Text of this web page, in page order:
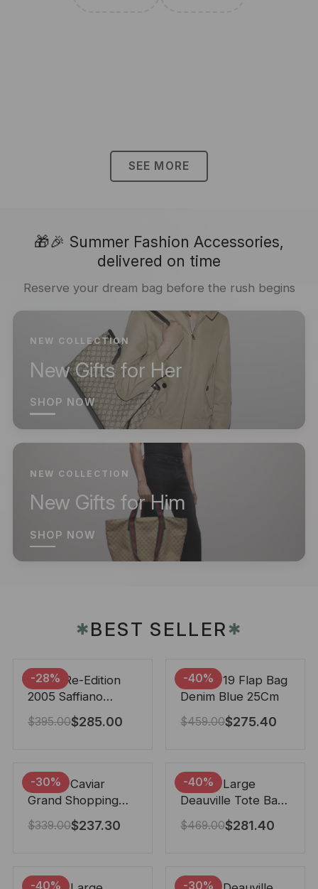
SEE MORE
🎁🎉 Summer Fashion Accessories,
delivered on time
Reserve your dream bag before the rush begins
NEW COLLECTION
New Gifts for Her
SHOP NOW
NEW COLLECTION
New Gifts for Him
SHOP NOW
✱BEST SELLER✱
-28%
Prada Re-Edition
2005 Saffiano
Leather Bag Black
22cm
$395.00$285.00
-40%
Chanel 19 Flap Bag
Denim Blue 25Cm
$459.00$275.40
-30%
Chanel Caviar
Grand Shopping
Tote Black 33Cm
$339.00$237.30
-40%
Chanel Large
Deauville Tote Bag
Bicolor Gray 40Cm
$469.00$281.40
-40% -30%